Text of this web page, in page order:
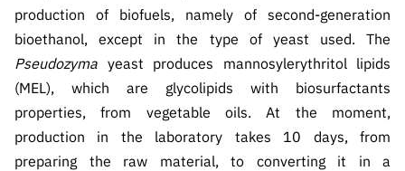
production of biofuels, namely of second-generation
bioethanol, except in the type of yeast used. The
Pseudozyma yeast produces mannosylerythritol lipids
(MEL), which are glycolipids with biosurfactants
properties, from vegetable oils. At the moment,
production in the laboratory takes 10 days, from
preparing the raw material, to converting it in a